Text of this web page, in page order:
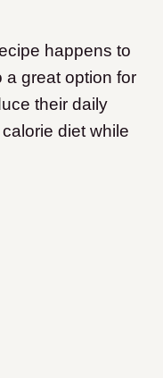
happens to
a great option for
their daily
diet while